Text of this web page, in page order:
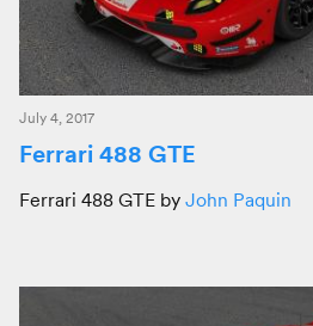
July 4, 2017
Ferrari 488 GTE
Ferrari 488 GTE by John Paquin